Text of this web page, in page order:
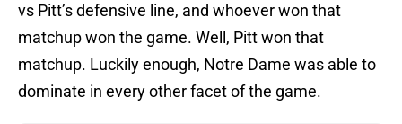
vs Pitt’s defensive line, and whoever won that
matchup won the game. Well, Pitt won that
matchup. Luckily enough, Notre Dame was able to
dominate in every other facet of the game.